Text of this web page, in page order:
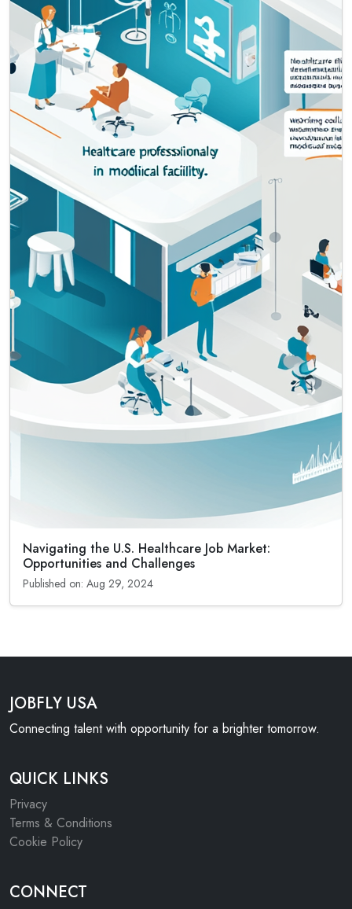
Navigating the U.S. Healthcare Job Market:
Opportunities and Challenges
Published on: Aug 29, 2024
JOBFLY USA
Connecting talent with opportunity for a brighter tomorrow.
QUICK LINKS
Privacy
Terms & Conditions
Cookie Policy
CONNECT